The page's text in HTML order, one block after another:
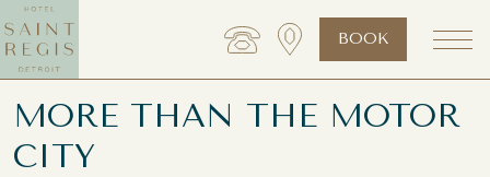
BOOK
MORE THAN THE MOTOR
CITY